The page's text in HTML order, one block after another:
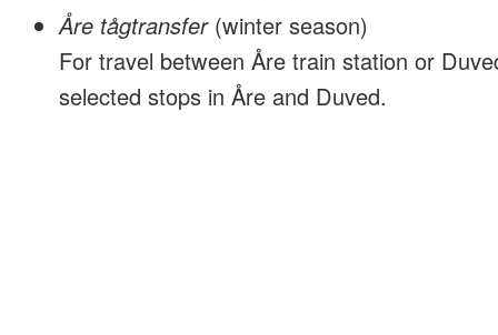
Åre tågtransfer (winter season)
For travel between Åre train station or
selected stops in Åre and Duved.